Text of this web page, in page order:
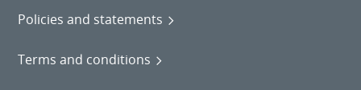
Policies and statements
Terms and conditions